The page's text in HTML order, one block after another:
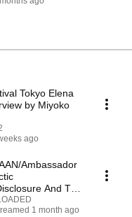
Tokyo Elena
Miyoko
ago
Ambassador
And The
Alliance
1 month ago